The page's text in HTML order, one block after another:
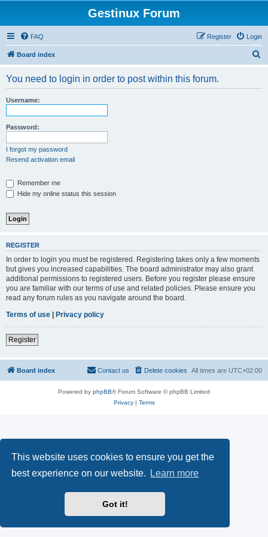
This website uses cookies to ensure you get the
best experience on our website.
Learn more
Got it!
Gestinux Forum
FAQ Login
Register
Board index
You need to login in order to post within this forum.
Username:
Password:
I forgot my password
Resend activation email
Remember me
Hide my online status this session
REGISTER
In order to login you must be registered. Registering takes only a few moments
but gives you increased capabilities. The board administrator may also grant
additional permissions to registered users. Before you register please ensure
you are familiar with our terms of use and related policies. Please ensure you
read any forum rules as you navigate around the board.
Terms of use | Privacy policy
Register
Board index All times are UTC+02:00
Delete cookies
Contact us
Powered by phpBB® Forum Software © phpBB Limited
Privacy| Terms